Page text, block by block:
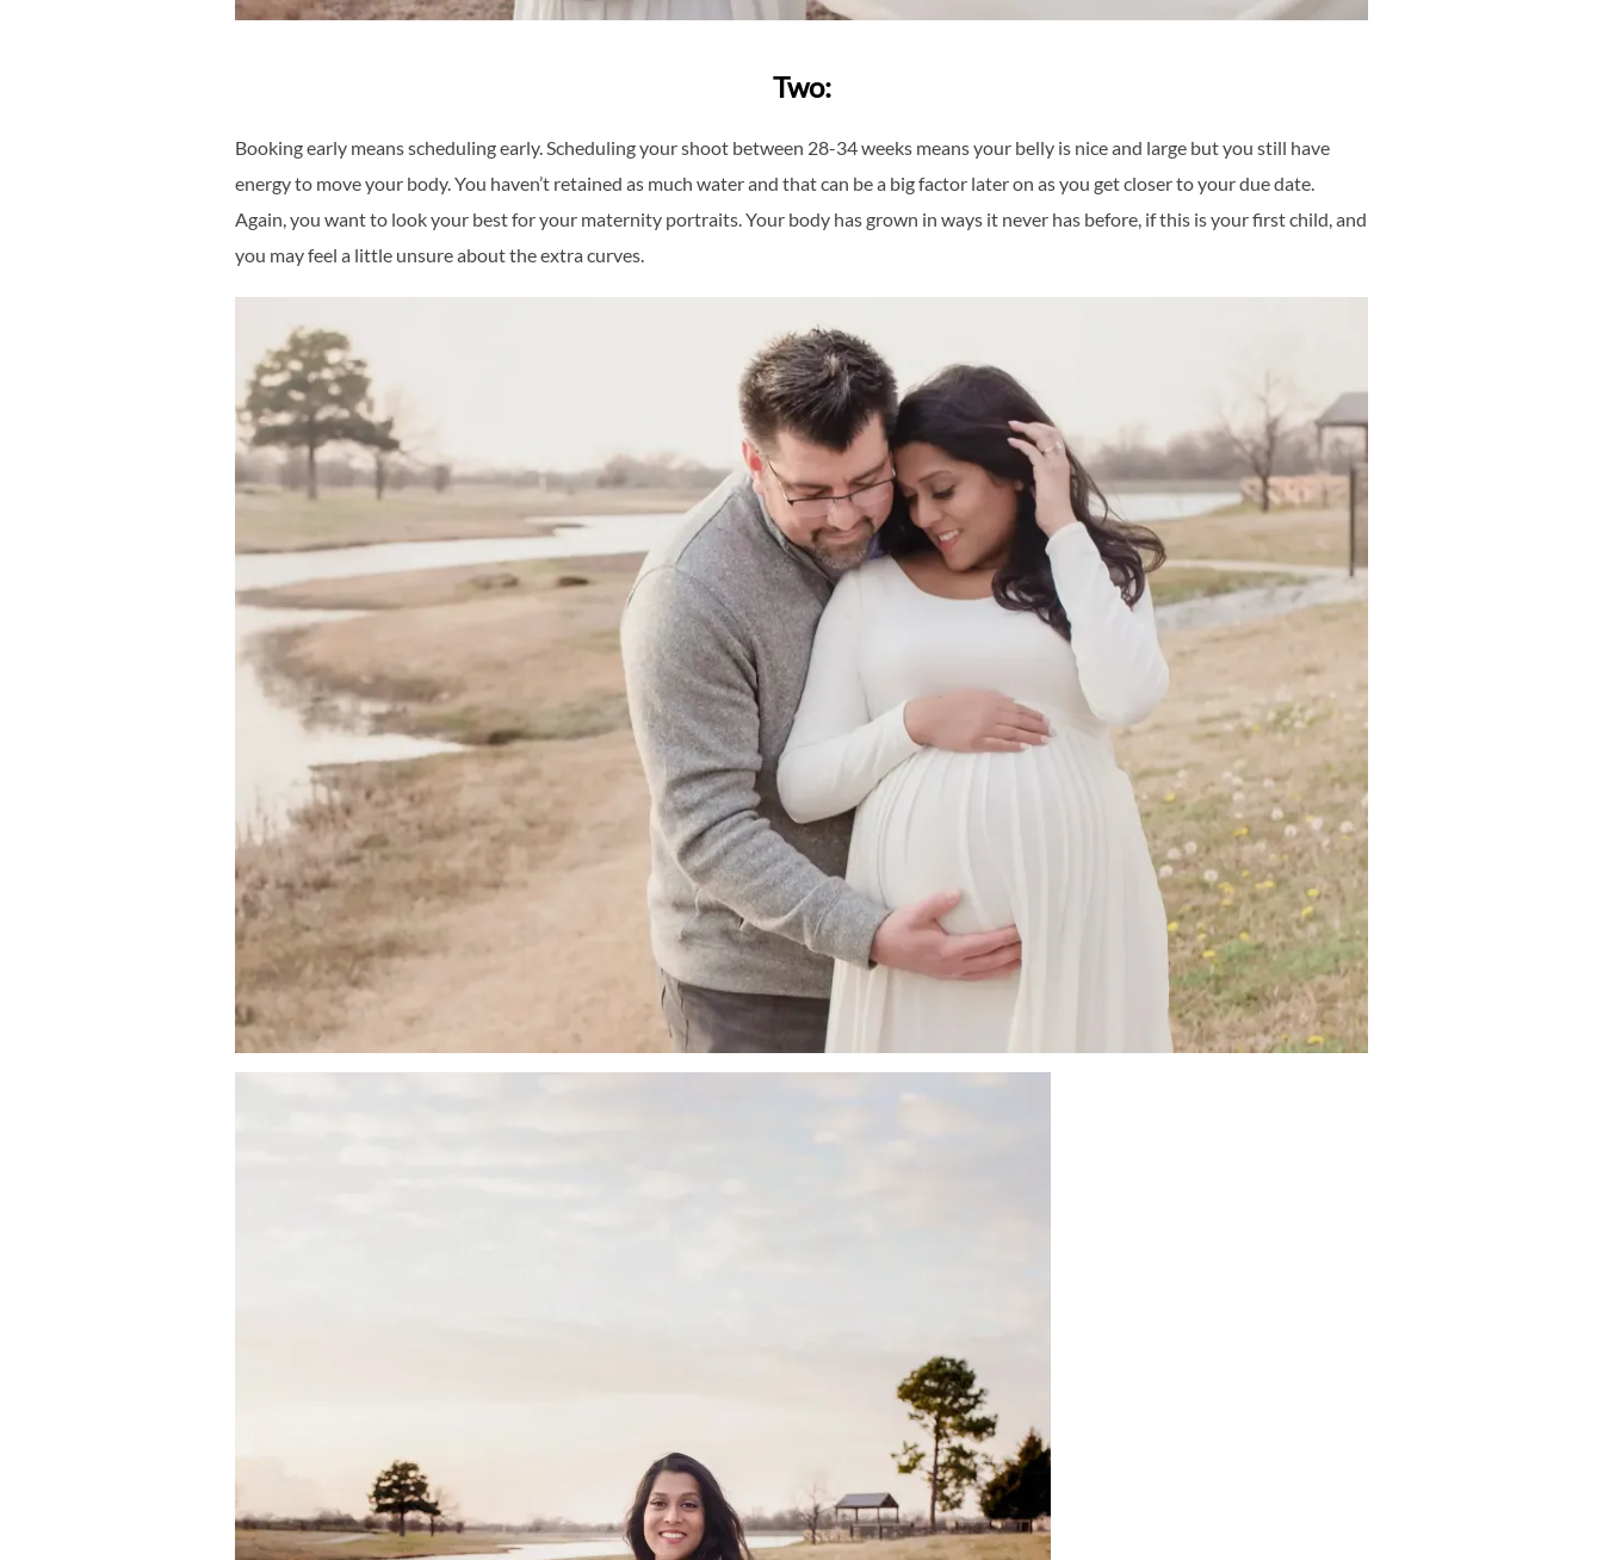
Two:
Booking early means scheduling early. Scheduling your shoot between 28-34 weeks means your belly is nice and large but you still have
energy to move your body. You haven’t retained as much water and that can be a big factor later on as you get closer to your due date.
Again, you want to look your best for your maternity portraits. Your body has grown in ways it never has before, if this is your first child, and
you may feel a little unsure about the extra curves.